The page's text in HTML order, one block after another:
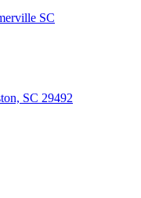
SC
SC 29492